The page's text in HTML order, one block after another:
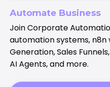
Automate Business
Join Corporate
automation systems,
Generation, Sales
AI Agents, and more.